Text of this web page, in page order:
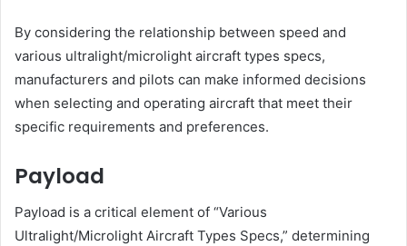
By considering the relationship between speed and
various ultralight/microlight aircraft types specs,
manufacturers and pilots can make informed decisions
when selecting and operating aircraft that meet their
specific requirements and preferences.
Payload
Payload is a critical element of “Various
Ultralight/Microlight Aircraft Types Specs,” determining